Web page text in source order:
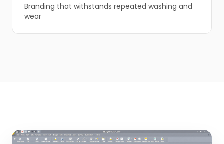
Branding that withstands repeated washing and
wear